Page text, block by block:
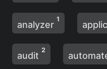
analyzer
1
audit
2